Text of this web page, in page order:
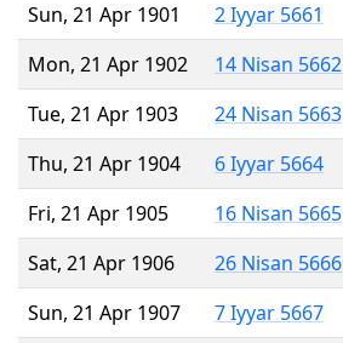
Sun, 21 Apr 1901
2 Iyyar 5661
Mon, 21 Apr 1902
14 Nisan 5662
Tue, 21 Apr 1903
24 Nisan 5663
Thu, 21 Apr 1904
6 Iyyar 5664
Fri, 21 Apr 1905
16 Nisan 5665
Sat, 21 Apr 1906
26 Nisan 5666
Sun, 21 Apr 1907
7 Iyyar 5667